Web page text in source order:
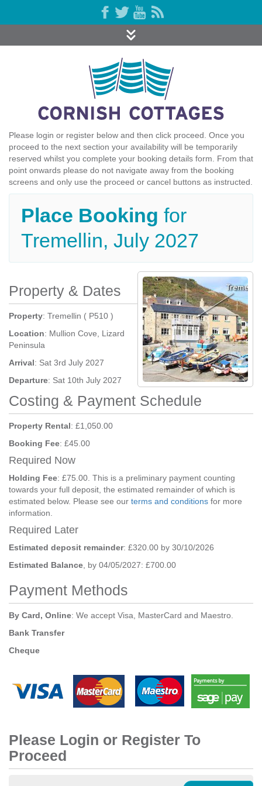
Please login or register below and then click proceed. Once you
proceed to the next section your availability will be temporarily
reserved whilst you complete your booking details form. From that
point onwards please do not navigate away from the booking
screens and only use the proceed or cancel buttons as instructed.
Place Booking for
Tremellin, July 2027
Property & Dates
Property: Tremellin ( P510 )
Location: Mullion Cove, Lizard
Peninsula
Arrival: Sat 3rd July 2027
Departure: Sat 10th July 2027
Costing & Payment Schedule
Property Rental: £1,050.00
Booking Fee: £45.00
Required Now
Holding Fee: £75.00. This is a preliminary payment counting
towards your full deposit, the estimated remainder of which is
estimated below. Please see our terms and conditions for more
information.
Required Later
Estimated deposit remainder: £320.00 by 30/10/2026
Estimated Balance , by 04/05/2027: £700.00
Payment Methods
By Card, Online: We accept Visa, MasterCard and Maestro.
Bank Transfer
Cheque
Please Login or Register To
Proceed